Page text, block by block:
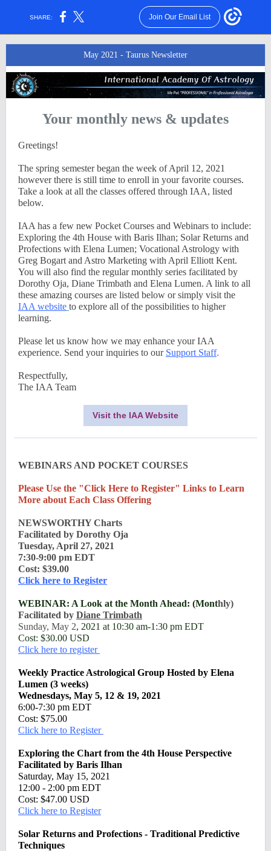
SHARE: Join Our Email List
May 2021 - Taurus Newsletter
Your monthly news & updates
Greetings!
The spring semester began the week of April 12, 2021
however there is still time to enroll in your favorite courses.
Take a look at all the classes offered through IAA, listed
below.
IAA has a few new Pocket Courses and Webinars to include:
Exploring the 4th House with Baris Ilhan; Solar Returns and
Profections with Elena Lumen; Vocational Astrology with
Greg Bogart and Astro Marketing with April Elliott Kent.
You will also find the regular monthly series facilitated by
Dorothy Oja, Diane Trimbath and Elena Lumen. A link to all
these amazing courses are listed below or simply visit the
IAA website to explore all of the possibilities to higher
learning.
Please let us know how we may enhance your IAA
experience. Send your inquiries to our Support Staff.
Respectfully,
The IAA Team
Visit the IAA Website
WEBINARS AND POCKET COURSES
Please Use the "Click Here to Register" Links to Learn
More about Each Class Offering
NEWSWORTHY Charts
Facilitated by Dorothy Oja
Tuesday, April 27, 2021
7:30-9:00 pm EDT
Cost: $39.00
Click here to Register
WEBINAR: A Look at the Month Ahead: (Monthly)
Facilitated by Diane Trimbath
Sunday, May 2, 2021 at 10:30 am-1:30 pm EDT
Cost: $30.00 USD
Click here to register
Weekly Practice Astrological Group Hosted by Elena
Lumen (3 weeks)
Wednesdays, May 5, 12 & 19, 2021
6:00-7:30 pm EDT
Cost: $75.00
Click here to Register
Exploring the Chart from the 4th House Perspective
Facilitated by Baris Ilhan
Saturday, May 15, 2021
12:00 - 2:00 pm EDT
Cost: $47.00 USD
Click here to Register
Solar Returns and Profections - Traditional Predictive
Techniques